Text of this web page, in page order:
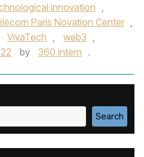
innovation
,
Paris Novation Center ,
VivaTech , web3 ,
by 360 intern .
Search